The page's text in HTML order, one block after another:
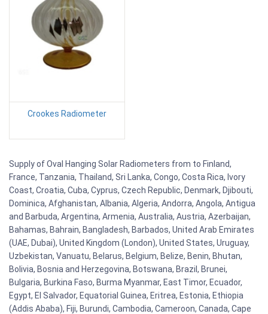
Crookes Radiometer
Supply of Oval Hanging Solar Radiometers from to Finland,
France, Tanzania, Thailand, Sri Lanka, Congo, Costa Rica, Ivory
Coast, Croatia, Cuba, Cyprus, Czech Republic, Denmark, Djibouti,
Dominica, Afghanistan, Albania, Algeria, Andorra, Angola, Antigua
and Barbuda, Argentina, Armenia, Australia, Austria, Azerbaijan,
Bahamas, Bahrain, Bangladesh, Barbados, United Arab Emirates
(UAE, Dubai), United Kingdom (London), United States, Uruguay,
Uzbekistan, Vanuatu, Belarus, Belgium, Belize, Benin, Bhutan,
Bolivia, Bosnia and Herzegovina, Botswana, Brazil, Brunei,
Bulgaria, Burkina Faso, Burma Myanmar, East Timor, Ecuador,
Egypt, El Salvador, Equatorial Guinea, Eritrea, Estonia, Ethiopia
(Addis Ababa), Fiji, Burundi, Cambodia, Cameroon, Canada, Cape